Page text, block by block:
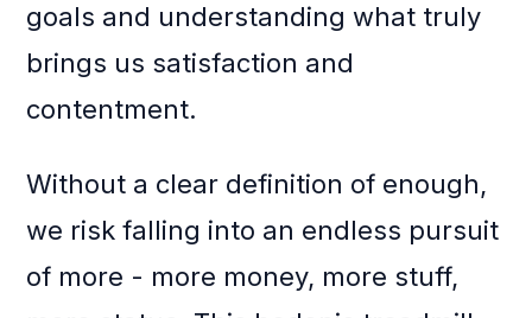
goals and understanding what truly
brings us satisfaction and
contentment.
Without a clear definition of enough,
we risk falling into an endless pursuit
of more - more money, more stuff,